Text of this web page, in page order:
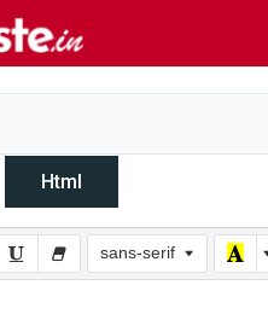
Html
sans-serif